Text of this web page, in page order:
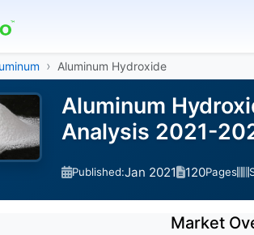
Aluminum Hydroxide
Aluminum
Analysis 2021-
Published:Jan 2021 120Pages
Market